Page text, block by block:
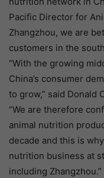
Pacific Director for
Zhangzhou, we are
customers in the
“With the growing
China’s consumer
to grow,” said Donald
“We are therefore
animal nutrition
decade and this is
nutrition business at
including Zhangzhou.”